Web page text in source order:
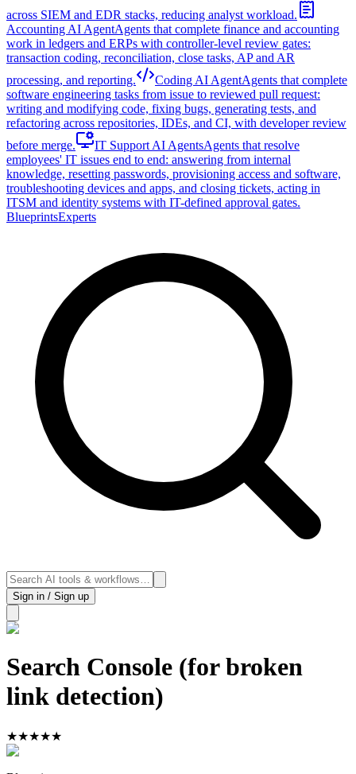
across SIEM and EDR stacks, reducing analyst workload.
Accounting AI AgentAgents that complete finance and accounting
work in ledgers and ERPs with controller-level review gates:
transaction coding, reconciliation, close tasks, AP and AR
processing, and reporting.
Coding AI AgentAgents that complete
software engineering tasks from issue to reviewed pull request:
writing and modifying code, fixing bugs, generating tests, and
refactoring across repositories, IDEs, and CI, with developer review
before merge.
IT Support AI AgentsAgents that resolve
employees' IT issues end to end: answering from internal
knowledge, resetting passwords, provisioning access and software,
troubleshooting devices and apps, and closing tickets, acting in
ITSM and identity systems with IT-defined approval gates.
BlueprintsExperts
Sign in / Sign up
Search Console (for broken
link detection)
★★★★★